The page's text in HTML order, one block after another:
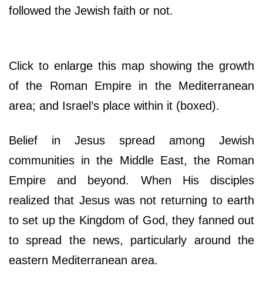
followed the Jewish faith or not.
Click to enlarge this map showing the growth
of the Roman Empire in the Mediterranean
area; and Israel’s place within it (boxed).
Belief in Jesus spread among Jewish
communities in the Middle East, the Roman
Empire and beyond. When His disciples
realized that Jesus was not returning to earth
to set up the Kingdom of God, they fanned out
to spread the news, particularly around the
eastern Mediterranean area.